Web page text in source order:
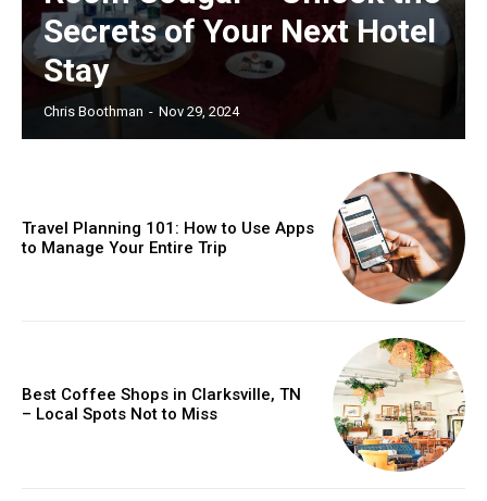
Secrets of Your Next Hotel
Stay
Chris Boothman - Nov 29, 2024
Travel Planning 101: How to Use Apps
to Manage Your Entire Trip
Best Coffee Shops in Clarksville, TN
– Local Spots Not to Miss